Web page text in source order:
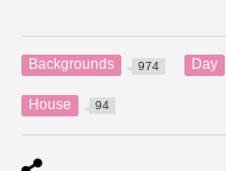
Backgrounds 974 Day
House 94